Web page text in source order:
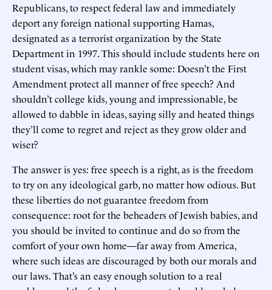
Republicans, to respect federal law and immediately
deport any foreign national supporting Hamas,
designated as a terrorist organization by the State
Department in 1997. This should include students here on
student visas, which may rankle some: Doesn’t the First
Amendment protect all manner of free speech? And
shouldn’t college kids, young and impressionable, be
allowed to dabble in ideas, saying silly and heated things
they’ll come to regret and reject as they grow older and
wiser?
The answer is yes: free speech is a right, as is the freedom
to try on any ideological garb, no matter how odious. But
these liberties do not guarantee freedom from
consequence: root for the beheaders of Jewish babies, and
you should be invited to continue and do so from the
comfort of your own home—far away from America,
where such ideas are discouraged by both our morals and
our laws. That’s an easy enough solution to a real